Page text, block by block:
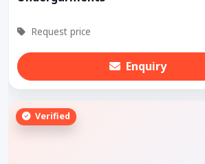
Request price
Enquiry
Verified